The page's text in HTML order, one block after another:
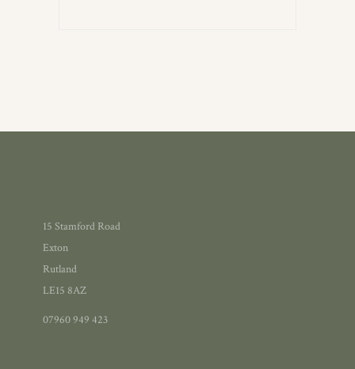
15 Stamford Road
Exton
Rutland
LE15 8AZ
07960 949 423